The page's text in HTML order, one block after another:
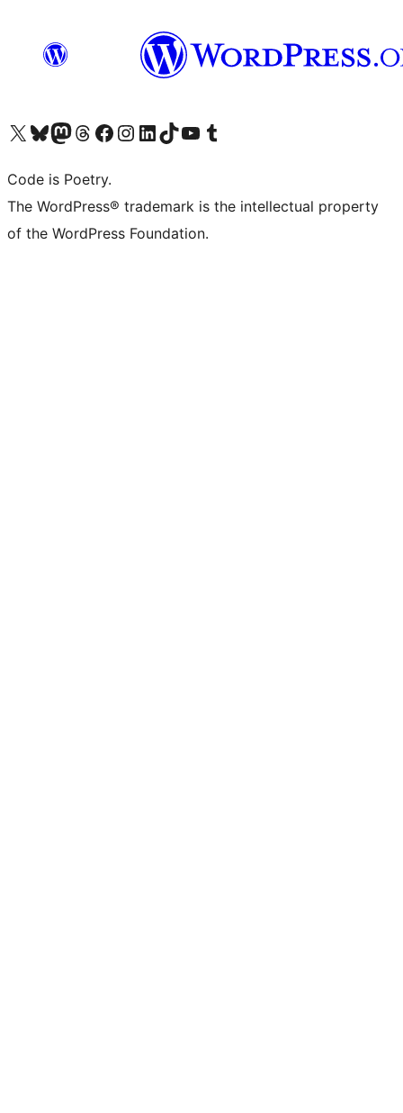
Visit our X (formerly Twitter) account
Visit our Bluesky account
Visit our Mastodon account
Visit our Threads account
Visit our Facebook page
Visit our Instagram account
Visit our LinkedIn account
Visit our TikTok account
Visit our YouTube channel
Visit our Tumblr account
Code is Poetry.
The WordPress® trademark is the intellectual property
of the WordPress Foundation.